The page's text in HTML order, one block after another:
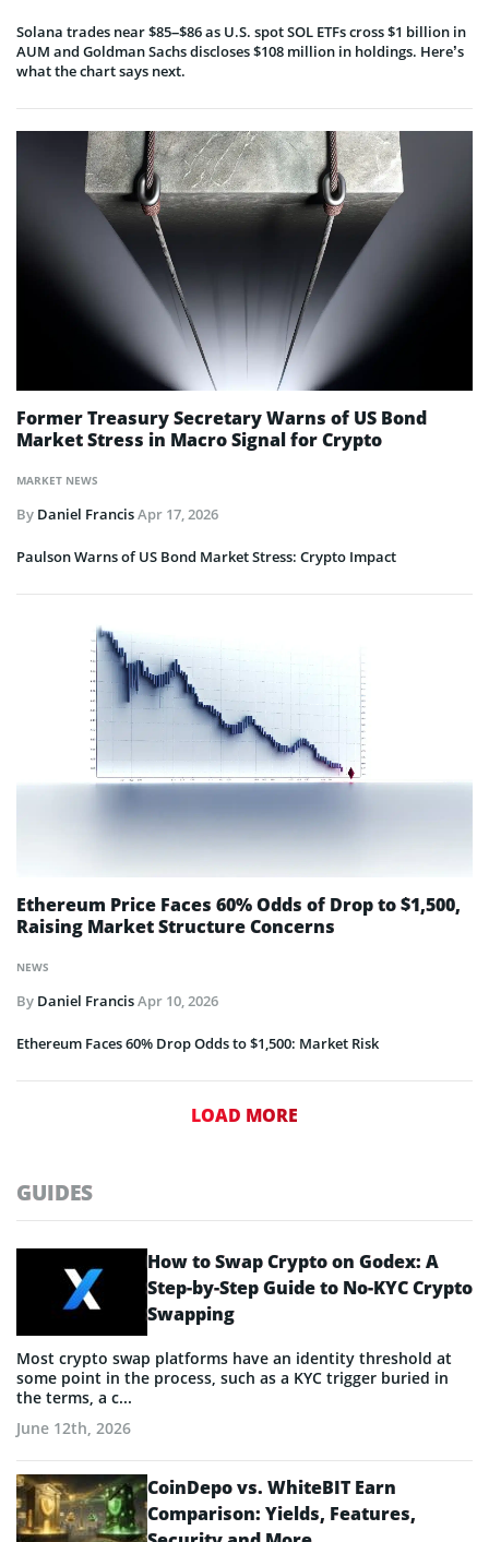
Solana trades near $85–$86 as U.S. spot SOL ETFs cross $1 billion in
AUM and Goldman Sachs discloses $108 million in holdings. Here’s
what the chart says next.
MARKET NEWS
Former Treasury Secretary Warns of US Bond
Market Stress in Macro Signal for Crypto
By Daniel FrancisApr 17, 2026
Paulson Warns of US Bond Market Stress: Crypto Impact
NEWS
Ethereum Price Faces 60% Odds of Drop to $1,500,
Raising Market Structure Concerns
By Daniel FrancisApr 10, 2026
Ethereum Faces 60% Drop Odds to $1,500: Market Risk
LOAD MORE
GUIDES
How to Swap Crypto on Godex: A
Step-by-Step Guide to No-KYC Crypto
Swapping
Most crypto swap platforms have an identity threshold at
some point in the process, such as a KYC trigger buried in
the terms, a c...
June 12th, 2026
CoinDepo vs. WhiteBIT Earn
Comparison: Yields, Features,